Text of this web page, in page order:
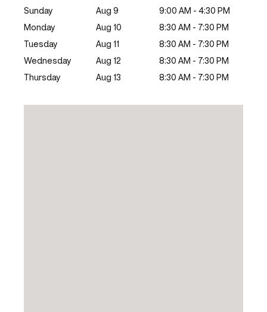
Sunday
Aug 9
9:00 AM - 4:30 PM
Monday
Aug 10
8:30 AM - 7:30 PM
Tuesday
Aug 11
8:30 AM - 7:30 PM
Wednesday
Aug 12
8:30 AM - 7:30 PM
Thursday
Aug 13 8:30 AM - 7:30 PM